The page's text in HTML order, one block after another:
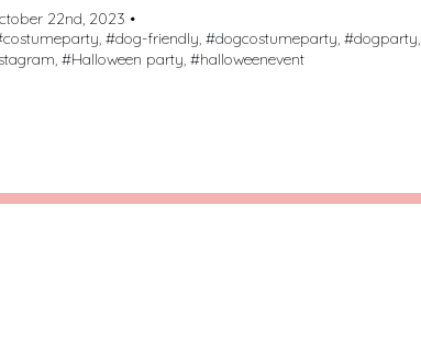
22nd, 2023 •
costumeparty, #dog-friendly, #dogcostumeparty, #dogparty,
, #Halloween party, #halloweenevent